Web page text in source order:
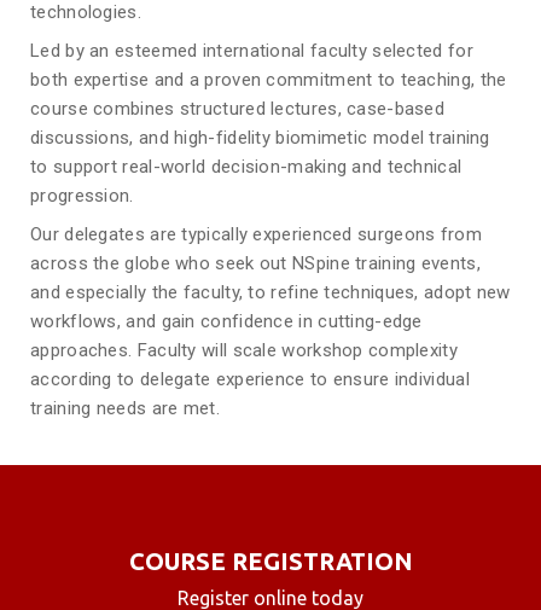
technologies.
Led by an esteemed international faculty selected for
both expertise and a proven commitment to teaching, the
course combines structured lectures, case-based
discussions, and high-fidelity biomimetic model training
to support real-world decision-making and technical
progression.
Our delegates are typically experienced surgeons from
across the globe who seek out NSpine training events,
and especially the faculty, to refine techniques, adopt new
workflows, and gain confidence in cutting-edge
approaches. Faculty will scale workshop complexity
according to delegate experience to ensure individual
training needs are met.
COURSE REGISTRATION
Register online today